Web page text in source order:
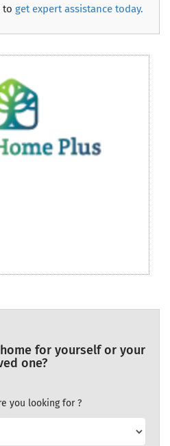
to get expert assistance today.
for yourself or your
one?
you looking for ?